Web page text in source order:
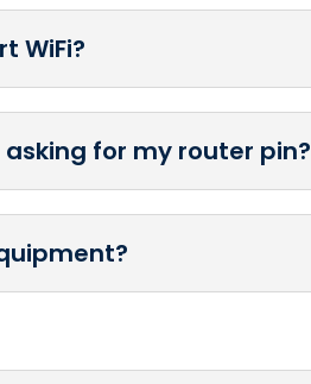
WiFi?
for my router pin?